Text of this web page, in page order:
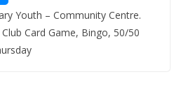
Youth – Community Centre.
Card Game, Bingo, 50/50